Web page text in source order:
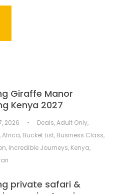
Giraffe Manor
Kenya 2027
2026 • Deals,Adult Only,
,Africa, Bucket List, Business Class,
, Incredible Journeys, Kenya,
private safari &